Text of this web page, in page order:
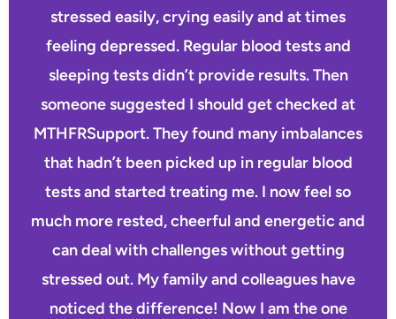
stressed easily, crying easily and at times
feeling depressed. Regular blood tests and
sleeping tests didn’t provide results. Then
someone suggested I should get checked at
MTHFRSupport. They found many imbalances
that hadn’t been picked up in regular blood
tests and started treating me. I now feel so
much more rested, cheerful and energetic and
can deal with challenges without getting
stressed out. My family and colleagues have
noticed the difference! Now I am the one